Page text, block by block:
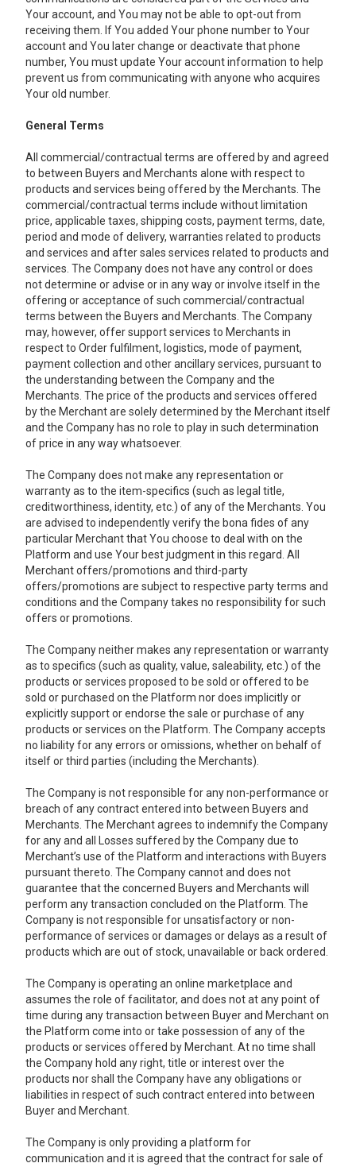
Your account, and You may not be able to opt-out from
receiving them. If You added Your phone number to Your
account and You later change or deactivate that phone
number, You must update Your account information to help
prevent us from communicating with anyone who acquires
Your old number.
General Terms
All commercial/contractual terms are offered by and agreed
to between Buyers and Merchants alone with respect to
products and services being offered by the Merchants. The
commercial/contractual terms include without limitation
price, applicable taxes, shipping costs, payment terms, date,
period and mode of delivery, warranties related to products
and services and after sales services related to products and
services. The Company does not have any control or does
not determine or advise or in any way or involve itself in the
offering or acceptance of such commercial/contractual
terms between the Buyers and Merchants. The Company
may, however, offer support services to Merchants in
respect to Order fulfilment, logistics, mode of payment,
payment collection and other ancillary services, pursuant to
the understanding between the Company and the
Merchants. The price of the products and services offered
by the Merchant are solely determined by the Merchant itself
and the Company has no role to play in such determination
of price in any way whatsoever.
The Company does not make any representation or
warranty as to the item-specifics (such as legal title,
creditworthiness, identity, etc.) of any of the Merchants. You
are advised to independently verify the bona fides of any
particular Merchant that You choose to deal with on the
Platform and use Your best judgment in this regard. All
Merchant offers/promotions and third-party
offers/promotions are subject to respective party terms and
conditions and the Company takes no responsibility for such
offers or promotions.
The Company neither makes any representation or warranty
as to specifics (such as quality, value, saleability, etc.) of the
products or services proposed to be sold or offered to be
sold or purchased on the Platform nor does implicitly or
explicitly support or endorse the sale or purchase of any
products or services on the Platform. The Company accepts
no liability for any errors or omissions, whether on behalf of
itself or third parties (including the Merchants).
The Company is not responsible for any non-performance or
breach of any contract entered into between Buyers and
Merchants. The Merchant agrees to indemnify the Company
for any and all Losses suffered by the Company due to
Merchant’s use of the Platform and interactions with Buyers
pursuant thereto. The Company cannot and does not
guarantee that the concerned Buyers and Merchants will
perform any transaction concluded on the Platform. The
Company is not responsible for unsatisfactory or non-
performance of services or damages or delays as a result of
products which are out of stock, unavailable or back ordered.
The Company is operating an online marketplace and
assumes the role of facilitator, and does not at any point of
time during any transaction between Buyer and Merchant on
the Platform come into or take possession of any of the
products or services offered by Merchant. At no time shall
the Company hold any right, title or interest over the
products nor shall the Company have any obligations or
liabilities in respect of such contract entered into between
Buyer and Merchant.
The Company is only providing a platform for
communication and it is agreed that the contract for sale of